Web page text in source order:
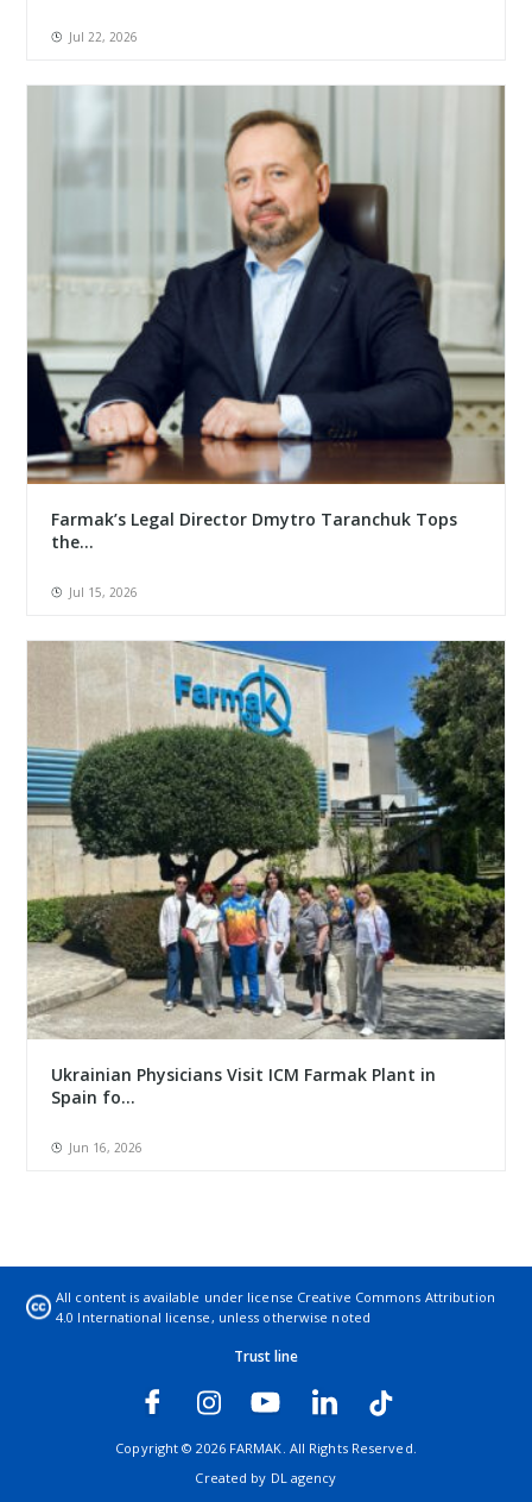
Jul 22, 2026
Farmak’s Legal Director Dmytro Taranchuk Tops
the...
Jul 15, 2026
Ukrainian Physicians Visit ICM Farmak Plant in
Spain fo...
Jun 16, 2026
All content is available under license Creative Commons Attribution
4.0 International license, unless otherwise noted
Trust line
Copyright © 2026 FARMAK. All Rights Reserved.
Created by DL agency